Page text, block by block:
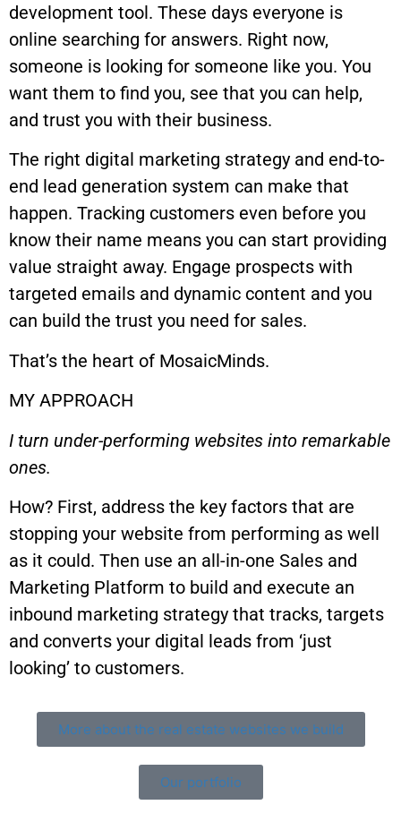
development tool. These days everyone is
online searching for answers. Right now,
someone is looking for someone like you. You
want them to find you, see that you can help,
and trust you with their business.
The right digital marketing strategy and end-to-
end lead generation system can make that
happen. Tracking customers even before you
know their name means you can start providing
value straight away. Engage prospects with
targeted emails and dynamic content and you
can build the trust you need for sales.
That’s the heart of MosaicMinds.
MY APPROACH
I turn under-performing websites into remarkable
ones.
How? First, address the key factors that are
stopping your website from performing as well
as it could. Then use an all-in-one Sales and
Marketing Platform to build and execute an
inbound marketing strategy that tracks, targets
and converts your digital leads from ‘just
looking’ to customers.
More about the real estate websites we build
Our portfolio